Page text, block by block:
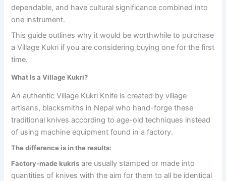
dependable, and have cultural significance combined into
one instrument.
This guide outlines why it would be worthwhile to purchase
a Village Kukri if you are considering buying one for the first
time.
What Is a Village Kukri?
An authentic Village Kukri Knife is created by village
artisans, blacksmiths in Nepal who hand-forge these
traditional knives according to age-old techniques instead
of using machine equipment found in a factory.
The difference is in the results:
Factory-made kukris are usually stamped or made into
quantities of knives with the aim for them to all be identical